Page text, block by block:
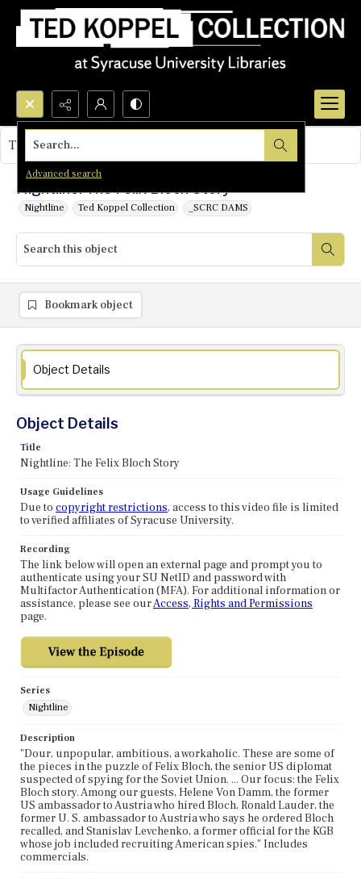
Search...
Advanced search
Nightline: The Felix Bloch Story
Nightline Ted Koppel Collection _SCRC DAMS
This object contains no images.
Bookmark object
Object Details
Object Details
Title
Nightline: The Felix Bloch Story
Usage Guidelines
Due to copyright restrictions, access to this video file is limited
to verified affiliates of Syracuse University.
Recording
The link below will open an external page and prompt you to
authenticate using your SU NetID and password with
Multifactor Authentication (MFA). For additional information or
assistance, please see ourAccess, Rights and Permissions
page.
Series
Nightline
Description
"Dour, unpopular, ambitious, a workaholic. These are some of
the pieces in the puzzle of Felix Bloch, the senior US diplomat
suspected of spying for the Soviet Union. ... Our focus: the Felix
Bloch story. Among our guests, Helene Von Damm, the former
US ambassador to Austria who hired Bloch, Ronald Lauder, the
former U. S. ambassador to Austria who says he ordered Bloch
recalled, and Stanislav Levchenko, a former official for the KGB
whose job included recruiting American spies." Includes
commercials.